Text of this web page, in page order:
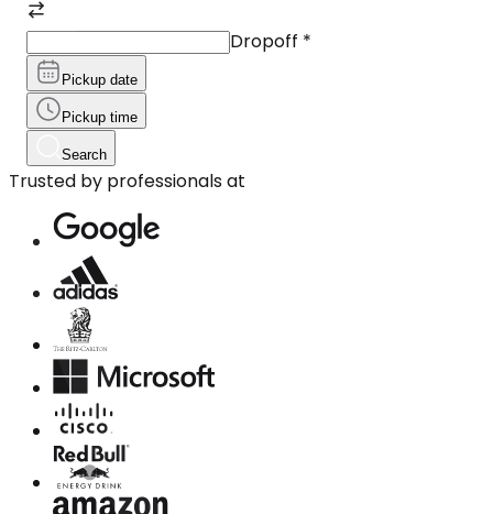
Dropoff *
Pickup date
Pickup time
Search
Trusted by professionals at